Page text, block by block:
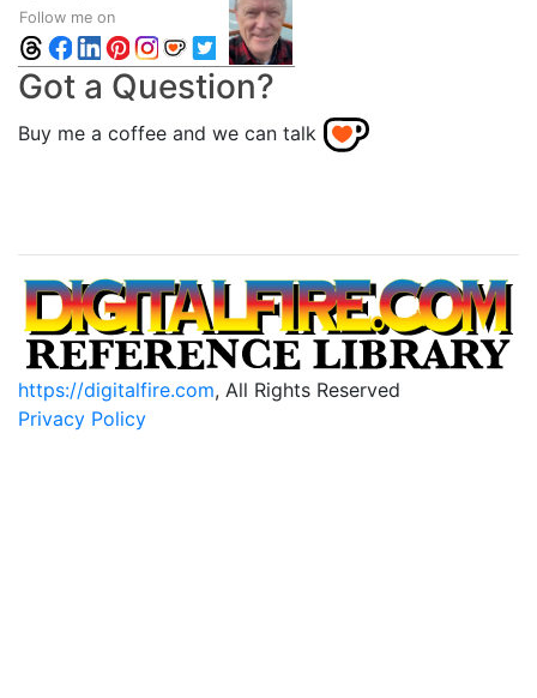
Follow me on
Got a Question?
Buy me a coffee and we can talk
https://digitalfire.com, All Rights Reserved
Privacy Policy